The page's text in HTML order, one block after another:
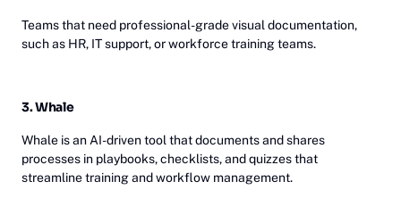
Teams that need professional-grade visual documentation,
such as HR, IT support, or workforce training teams.
3. Whale
Whale is an AI-driven tool that documents and shares
processes in playbooks, checklists, and quizzes that
streamline training and workflow management.